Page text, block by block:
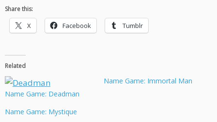
Share this:
X Facebook Tumblr
Related
Name Game: Deadman
Name Game: Immortal Man
Name Game: Mystique